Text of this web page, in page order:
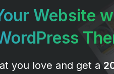
Website
you love and get a